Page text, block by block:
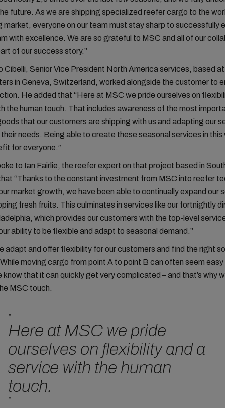
future. As we are shipping specialized reefer cargo to the
market, everyone on our team must stay sharp to successfully
with excellence. We are so grateful to MSC and all of our
of our success story.”
Cibelli, Senior Vice President North America services, based at
in Geneva, Switzerland, worked alongside the customer to
He added that “Here at MSC we pride ourselves on
the human touch. That includes awareness of the most
that our customers are shipping with us and adapting our
needs. Being able to create these seasonal services in this
for everyone.”
to Ian Fairlie, the reefer expert on that project based in
“Thanks to the constant investment from MSC into reefer
market growth, we have been able to continually expand our
fresh fruits. This culminates in services like our fortnightly
which provides our customers with the top-level
ability to be flexible and adapt to seasonal demand.”
adapt and offer flexibility for our customers and find the right
moving cargo from point A to point B can often seem
know that it can quickly get very complicated – and that’s why
MSC touch.
"
Here at MSC we pride
ourselves on flexibility and a
service with the human
touch.
"